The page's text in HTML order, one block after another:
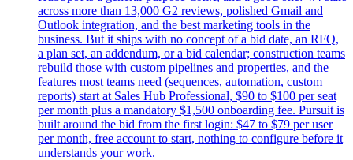
across more than 13,000 G2 reviews, polished Gmail and
Outlook integration, and the best marketing tools in the
business. But it ships with no concept of a bid date, an RFQ,
a plan set, an addendum, or a bid calendar; construction teams
rebuild those with custom pipelines and properties, and the
features most teams need (sequences, automation, custom
reports) start at Sales Hub Professional, $90 to $100 per seat
per month plus a mandatory $1,500 onboarding fee. Pursuit is
built around the bid from the first login: $47 to $79 per user
per month, free account to start, nothing to configure before it
understands your work.